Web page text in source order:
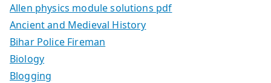
Allen physics module solutions pdf
Ancient and Medieval History
Bihar Police Fireman
Biology
Blogging